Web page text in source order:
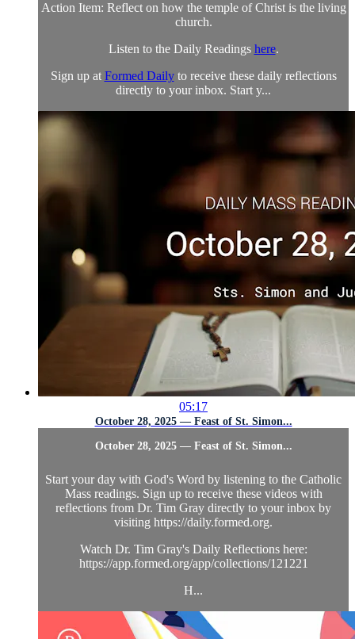
Action Item: Reflect on how the temple of Christ is the living
church.
Listen to the Daily Readings here.
Sign up at Formed Dailyto receive these daily reflections
directly to your inbox. Start y...
05:17
October 28, 2025 — Feast of St. Simon...
October 28, 2025 — Feast of St. Simon...
Start your day with God's Word by listening to the Catholic
Mass readings. Sign up to receive these videos with
reflections from Dr. Tim Gray directly to your inbox by
visiting https://daily.formed.org.
Watch Dr. Tim Gray's Daily Reflections here:
https://app.formed.org/app/collections/121221
H...